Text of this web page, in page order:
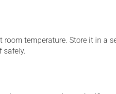
temperature. Store it in a
safely.